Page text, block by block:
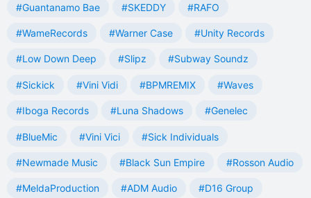
#Guantanamo Bae #SKEDDY #RAFO
#WameRecords #Warner Case #Unity Records
#Low Down Deep #Slipz #Subway Soundz
#Sickick #Vini Vidi #BPMREMIX #Waves
#Iboga Records #Luna Shadows #Genelec
#BlueMic #Vini Vici #Sick Individuals
#Newmade Music #Black Sun Empire #Rosson Audio
#MeldaProduction #ADM Audio #D16 Group